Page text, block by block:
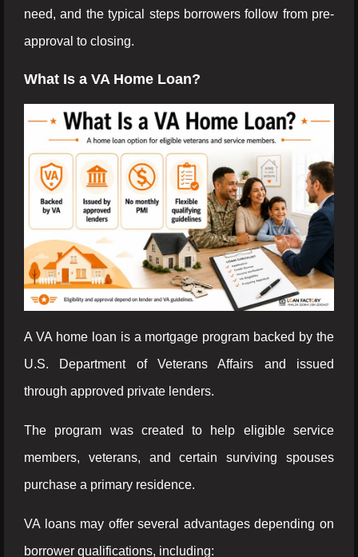
need, and the typical steps borrowers follow from pre-
approval to closing.
What Is a VA Home Loan?
A VA home loan is a mortgage program backed by the
U.S. Department of Veterans Affairs and issued
through approved private lenders.
The program was created to help eligible service
members, veterans, and certain surviving spouses
purchase a primary residence.
VA loans may offer several advantages depending on
borrower qualifications, including: